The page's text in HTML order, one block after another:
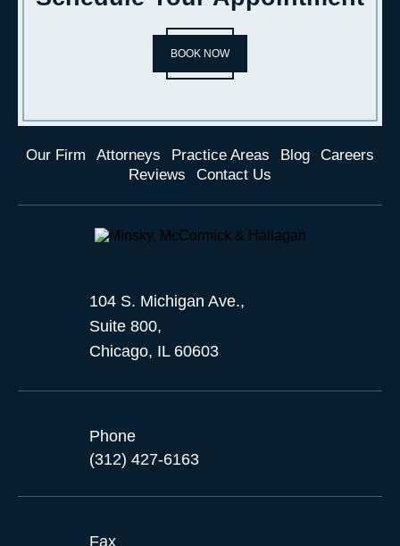
BOOK NOW
Our Firm Attorneys Practice Areas Blog
Careers
Reviews
Contact Us
104 S. Michigan Ave.,
Suite 800,
Chicago, IL 60603
Phone
(312) 427-6163
Fax